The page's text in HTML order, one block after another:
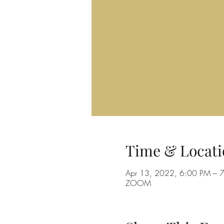
Time &
Apr 13, 2022, 6:00 PM –
ZOOM